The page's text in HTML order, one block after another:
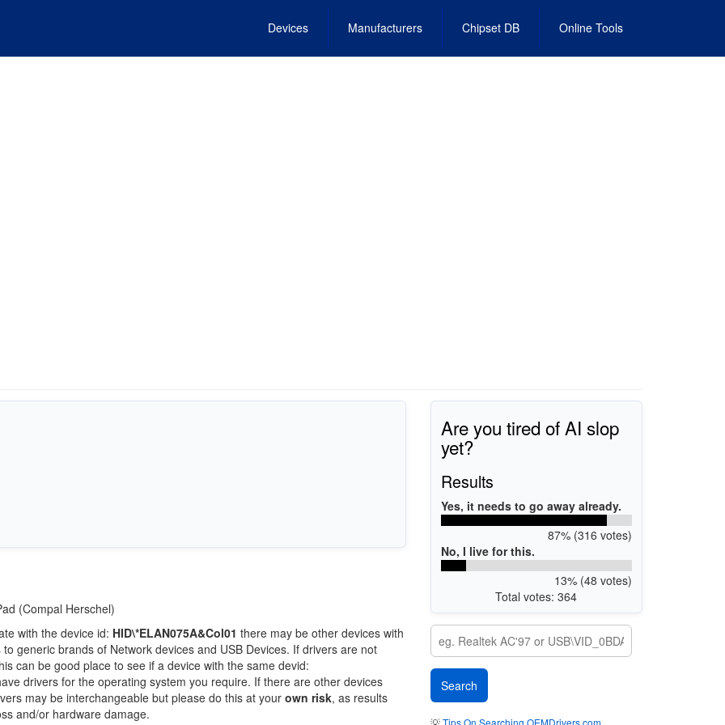
Devices Manufacturers Chipset DB Online Tools
(Compal Herschel)
with the device id: HID\*ELAN075A&Col01 there may be other devices with
generic brands of Network devices and USB Devices. If drivers are not
can be good place to see if a device with the same devid:
drivers for the operating system you require. If there are other devices
may be interchangeable but please do this at your own risk, as results
and/or hardware damage.
Are you tired of AI slop
yet?
Results
Yes, it needs to go away already.
87% (316 votes)
No, I live for this.
13% (48 votes)
Total votes: 364
💡Tips On Searching OEMDrivers.com